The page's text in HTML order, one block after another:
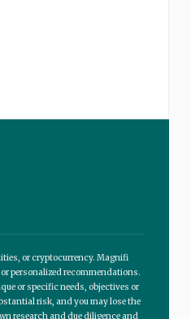
or cryptocurrency. Magnifi
personalized recommendations.
or specific needs, objectives or
risk, and you may lose the
research and due diligence and